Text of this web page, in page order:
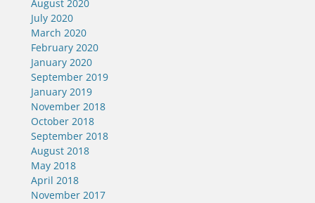
August 2020
July 2020
March 2020
February 2020
January 2020
September 2019
January 2019
November 2018
October 2018
September 2018
August 2018
May 2018
April 2018
November 2017